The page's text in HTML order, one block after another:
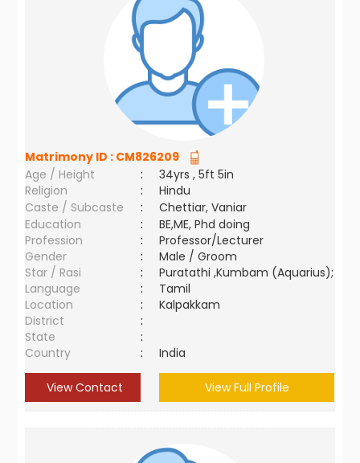
Matrimony ID : CM826209
Age / Height
:
34yrs , 5ft 5in
Religion
:
Hindu
Caste / Subcaste
:
Chettiar, Vaniar
Education
:
BE,ME, Phd doing
Profession
:
Professor/Lecturer
Gender
:
Male / Groom
Star / Rasi
:
Puratathi ,Kumbam (Aquarius);
Language
:
Tamil
Location
:
Kalpakkam
District
:
State
:
Country
: India
View Contact View Full Profile